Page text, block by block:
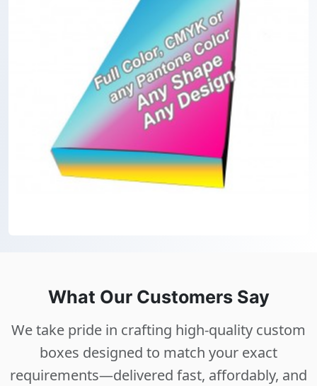
What Our Customers Say
We take pride in crafting high-quality custom
boxes designed to match your exact
requirements—delivered fast, affordably, and